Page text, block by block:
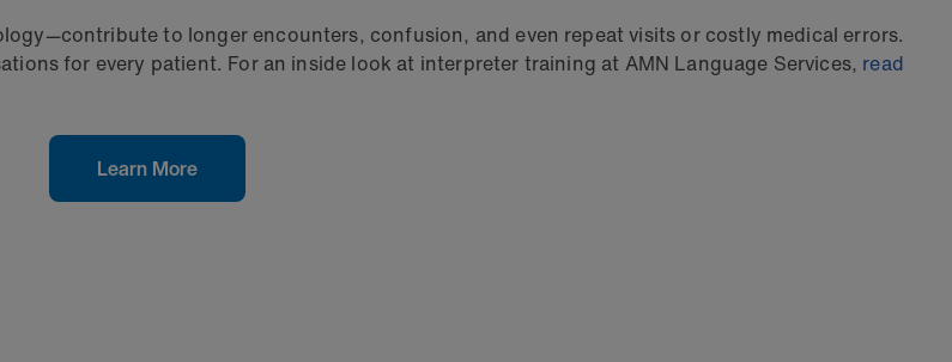
to longer encounters, confusion, and even repeat visits or costly medical errors.
for every patient. For an inside look at interpreter training at AMN Language Services, read
Learn More